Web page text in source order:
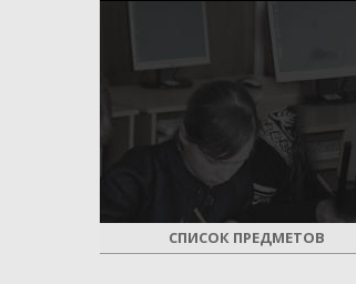
СПИСОК ПРЕДМЕТОВ